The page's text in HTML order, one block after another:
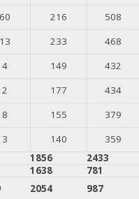
60 216
508
13 233
468
4 149
432
2 177
434
8 155
379
3 140
359
1856
2433
1638
781
2054
987